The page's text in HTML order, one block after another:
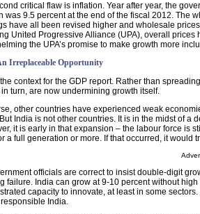
critical flaw is inflation. Year after year, the
was 9.5 percent at the end of the fiscal 2012. The
have all been revised higher and wholesale
United Progressive Alliance (UPA), overall
the UPA’s promise to make growth more
Irreplaceable Opportunity
context for the GDP report. Rather than
turn, are now undermining growth itself.
other countries have experienced weak
India is not other countries. It is in the midst of
it is early in that expansion – the labour force is
a full generation or more. If that occurred, it would
officials are correct to insist double-digit
failure. India can grow at 9-10 percent without
capacity to innovate, at least in some
India.